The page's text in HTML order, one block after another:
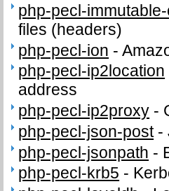
php-pecl-
files (headers)
php-pecl-ion -
php-pecl-ip2location
address
php-pecl-ip2proxy -
php-pecl-json-post-
php-pecl-jsonpath -
php-pecl-krb5 -